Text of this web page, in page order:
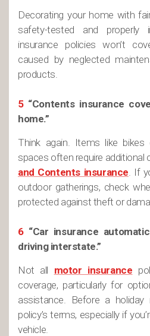
Decorating your home with
safety-tested and properly
insurance policies won’t
caused by neglected
products.
5“Contents insurance
home.”
Think again. Items like
spaces often require additional
and Contents insurance. If
outdoor gatherings, check
protected against theft or
6“Car insurance
driving interstate.”
Not all motor insurance
coverage, particularly for
assistance. Before a
policy’s terms, especially if
vehicle.